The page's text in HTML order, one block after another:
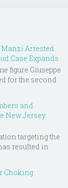
Manzi Arrested
Case Expands
figure Giuseppe
for the second
and
New Jersey
targeting the
resulted in
Choking